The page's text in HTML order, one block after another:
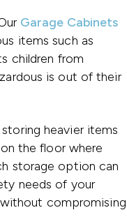
Garage Cabinets
items such as
children from
is out of their
heavier items
the floor where
storage option can
needs of your
compromising